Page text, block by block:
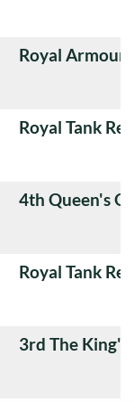
Royal
Royal Tank
4th Queen's
Royal Tank
3rd The King's